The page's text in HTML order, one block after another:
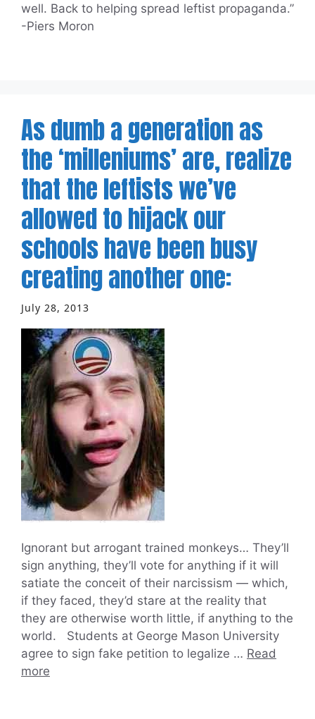
well. Back to helping spread leftist propaganda.”
-Piers Moron
As dumb a generation as
the ‘milleniums’ are, realize
that the leftists we’ve
allowed to hijack our
schools have been busy
creating another one:
July 28, 2013
Ignorant but arrogant trained monkeys… They’ll
sign anything, they’ll vote for anything if it will
satiate the conceit of their narcissism — which,
if they faced, they’d stare at the reality that
they are otherwise worth little, if anything to the
world. Students at George Mason University
agree to sign fake petition to legalize … Read
more